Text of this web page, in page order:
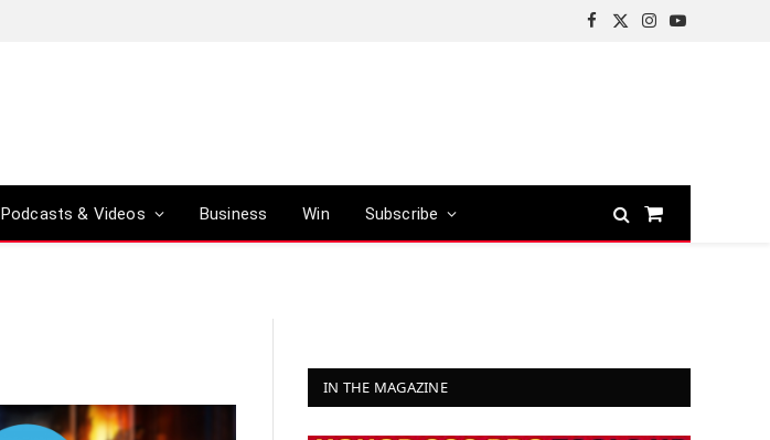
Facebook
X
Instagram
YouTube
Podcasts & Videos Business Win Subscribe
Shopping
IN THE MAGAZINE